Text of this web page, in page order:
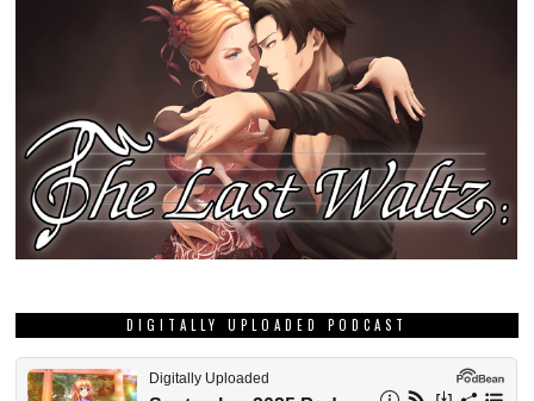
DIGITALLY UPLOADED PODCAST